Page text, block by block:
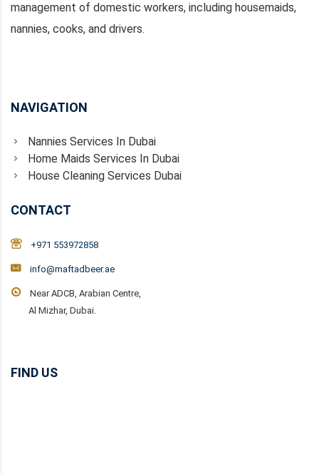
management of domestic workers, including housemaids,
nannies, cooks, and drivers.
NAVIGATION
Home Maids Services In Dubai
House Cleaning Services Dubai
Nannies Services In Dubai
CONTACT
+971 553972858
info@maftadbeer.ae
Near ADCB, Arabian Centre,
Al Mizhar, Dubai.
FIND US